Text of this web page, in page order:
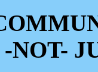
NOT-